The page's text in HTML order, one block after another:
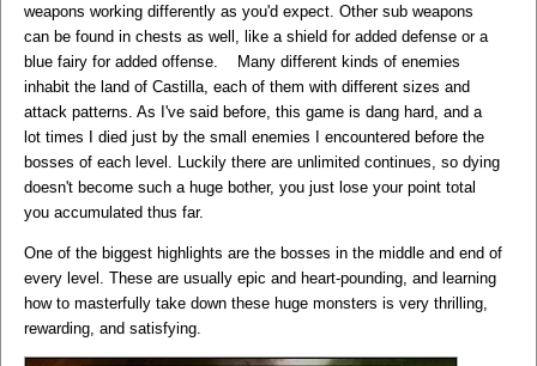
weapons working differently as you'd expect. Other sub weapons
can be found in chests as well, like a shield for added defense or a
blue fairy for added offense. Many different kinds of enemies
inhabit the land of Castilla, each of them with different sizes and
attack patterns. As I've said before, this game is dang hard, and a
lot times I died just by the small enemies I encountered before the
bosses of each level. Luckily there are unlimited continues, so dying
doesn't become such a huge bother, you just lose your point total
you accumulated thus far.
One of the biggest highlights are the bosses in the middle and end of
every level. These are usually epic and heart-pounding, and learning
how to masterfully take down these huge monsters is very thrilling,
rewarding, and satisfying.